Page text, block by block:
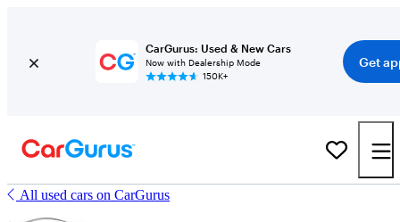
CarGurus: Used & New Cars
Now with Dealership Mode
150K+
Get
All used cars on CarGurus